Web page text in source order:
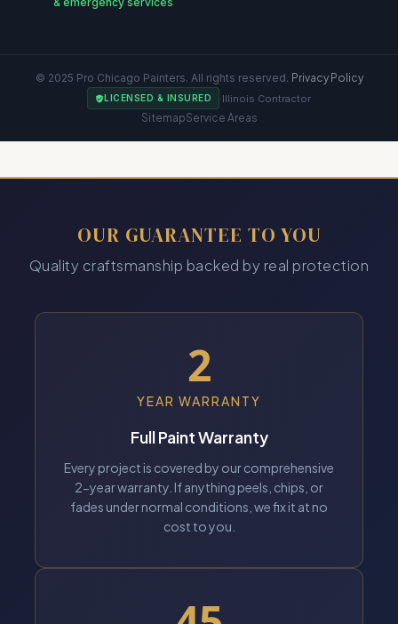
© 2025 Pro Chicago Painters. All rights reserved. Privacy Policy
LICENSED & INSURED ·Illinois Contractor
SitemapService Areas
OUR GUARANTEE TO YOU
Quality craftsmanship backed by real protection
2
YEAR WARRANTY
Full Paint Warranty
Every project is covered by our comprehensive
2-year warranty. If anything peels, chips, or
fades under normal conditions, we fix it at no
cost to you.